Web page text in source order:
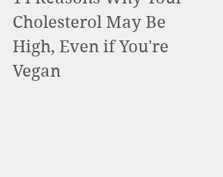
Cholesterol May Be
High, Even if You're
Vegan